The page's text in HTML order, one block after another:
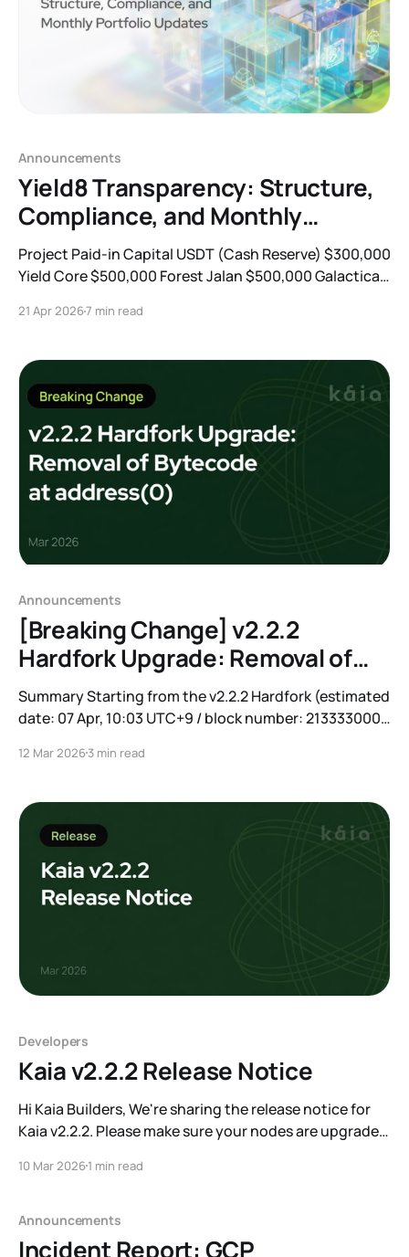
Announcements
Yield8 Transparency: Structure,
Compliance, and Monthly
Portfolio Updates
Project Paid-in Capital USDT (Cash Reserve) $300,000
Yield Core $500,000 Forest Jalan $500,000 Galactica
Default Conservative underwriting, short maturities,
monitoring Liquidity Mismatch WAL caps, maturity
laddering, liquidity sleeves, and redemption gates
Legal / Regulatory
21 Apr 20267 min read
Announcements
[Breaking Change] v2.2.2
Hardfork Upgrade: Removal of
Bytecode at address(0)
Summary Starting from the v2.2.2 Hardfork (estimated
date: 07 Apr, 10:03 UTC+9 / block number: 213333000),
will be completely removed. After this change,
code. Most applications will not be
12 Mar 20263 min read
Developers
Kaia v2.2.2 Release Notice
Hi Kaia Builders, We're sharing the release notice for
Kaia v2.2.2. Please make sure your nodes are upgraded
the conversion of the zero address (0x0) on Mainnet
10 Mar 20261 min read
Announcements
Incident Report: GCP